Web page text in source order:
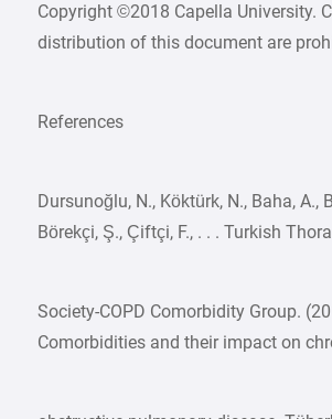
Copyright ©2018 Capella University.
distribution of this document are
References
Dursunoğlu, N., Köktürk, N., Baha, A.,
Börekçi, Ş., Çiftçi, F., . . . Turkish
Society-COPD Comorbidity Group.
Comorbidities and their impact on